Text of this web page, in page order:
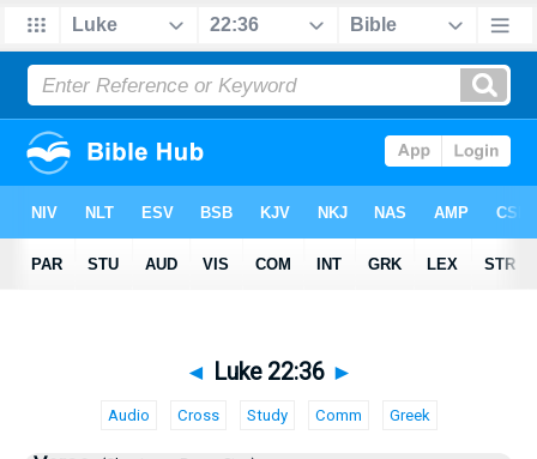
◄ Luke 22:36 ►
Audio Cross Study Comm Greek